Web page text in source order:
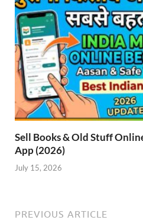
Sell Books & Old Stuff
App (2026)
July 15, 2026
PREVIOUS ARTICLE